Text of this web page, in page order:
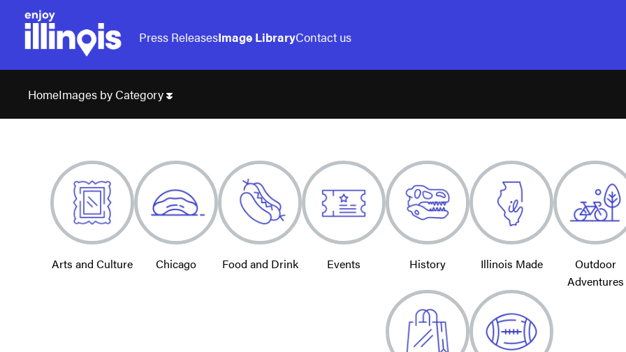
Press ReleasesImage LibraryContact us
HomeImages by Category
Arts and Culture Chicago Food and Drink Events History Illinois Made
Outdoor
Adventures